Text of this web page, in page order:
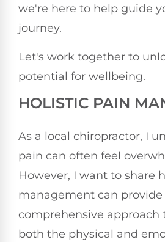
we're here to help guide
journey.
Let's work together to
potential for wellbeing.
HOLISTIC PAIN
As a local chiropractor, I
pain can often feel
However, I want to share
management can provide
comprehensive approach
both the physical and